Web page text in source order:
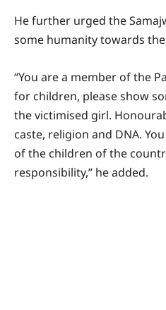
He further urged the
some humanity towards
“You are a member of the
for children, please show
the victimised girl.
caste, religion and DNA.
of the children of the
responsibility,” he added.